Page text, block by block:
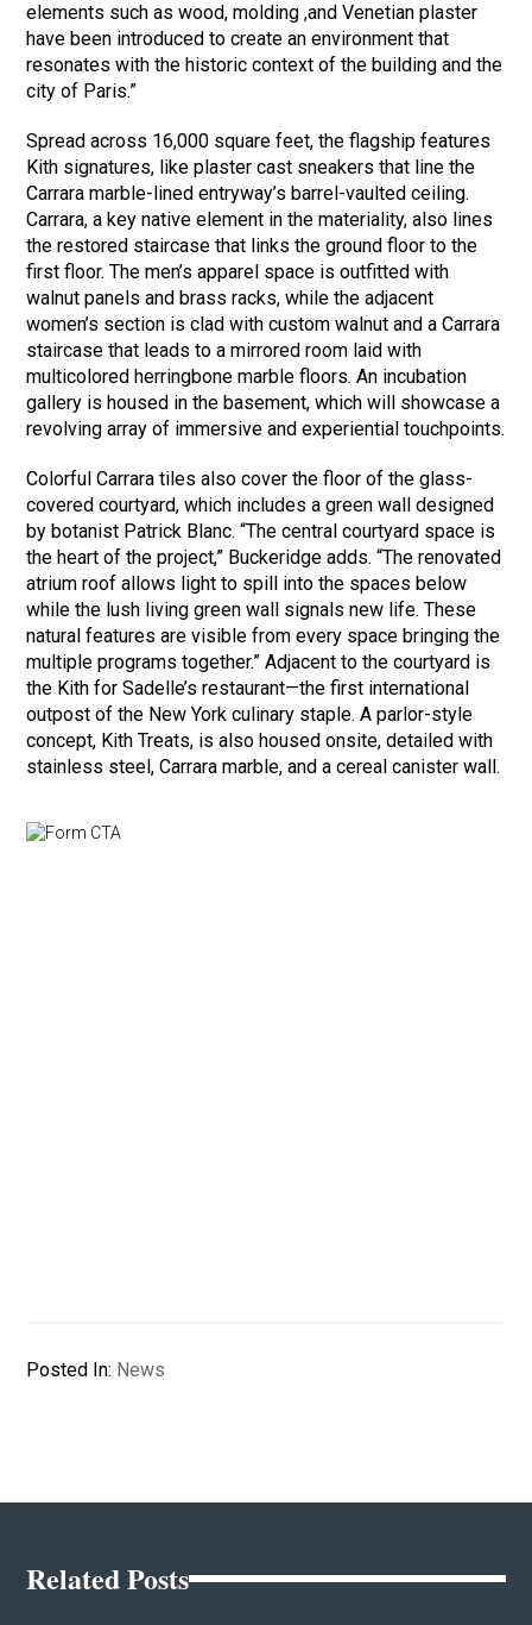
elements such as wood, molding ,and Venetian plaster
have been introduced to create an environment that
resonates with the historic context of the building and the
city of Paris.”
Spread across 16,000 square feet, the flagship features
Kith signatures, like plaster cast sneakers that line the
Carrara marble-lined entryway’s barrel-vaulted ceiling.
Carrara, a key native element in the materiality, also lines
the restored staircase that links the ground floor to the
first floor. The men’s apparel space is outfitted with
walnut panels and brass racks, while the adjacent
women’s section is clad with custom walnut and a Carrara
staircase that leads to a mirrored room laid with
multicolored herringbone marble floors. An incubation
gallery is housed in the basement, which will showcase a
revolving array of immersive and experiential touchpoints.
Colorful Carrara tiles also cover the floor of the glass-
covered courtyard, which includes a green wall designed
by botanist Patrick Blanc. “The central courtyard space is
the heart of the project,” Buckeridge adds. “The renovated
atrium roof allows light to spill into the spaces below
while the lush living green wall signals new life. These
natural features are visible from every space bringing the
multiple programs together.” Adjacent to the courtyard is
the Kith for Sadelle’s restaurant—the first international
outpost of the New York culinary staple. A parlor-style
concept, Kith Treats, is also housed onsite, detailed with
stainless steel, Carrara marble, and a cereal canister wall.
Posted In: News
Related Posts